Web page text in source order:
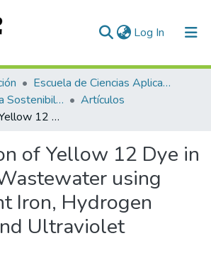
Log In (current)
Escuela de Ciencias Aplicadas e Ingeniería
Ingeniería para la Sostenibilidad, Energía y Cambio Climático (ISEC²)
Artículos
Degradation of Yellow 12 Dye in Industrial Wastewater using Zero-Valent Iron, Hydrogen Peroxide and Ultraviolet Radiation
of Yellow 12 Dye in
using
Iron, Hydrogen
Ultraviolet